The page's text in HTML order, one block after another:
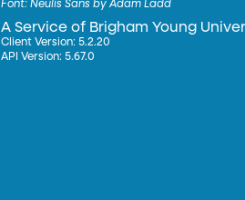
Font:Neulis Sans by Adam Ladd
A Service of Brigham Young
Client Version: 5.2.20
API Version: 5.67.0